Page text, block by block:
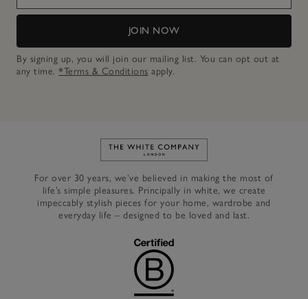
JOIN NOW
By signing up, you will join our mailing list. You can opt out at
any time. *Terms & Conditions apply.
Link to The White Company's
For over 30 years, we’ve believed in making the most of
life’s simple pleasures. Principally in white, we create
impeccably stylish pieces for your home, wardrobe and
everyday life – designed to be loved and last.